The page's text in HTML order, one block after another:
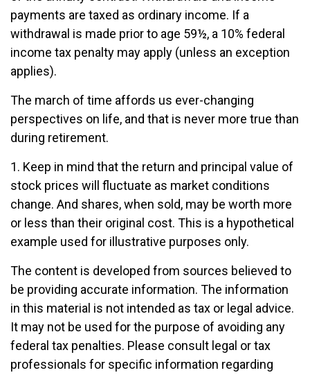
payments are taxed as ordinary income. If a
withdrawal is made prior to age 59½, a 10% federal
income tax penalty may apply (unless an exception
applies).
The march of time affords us ever-changing
perspectives on life, and that is never more true than
during retirement.
1. Keep in mind that the return and principal value of
stock prices will fluctuate as market conditions
change. And shares, when sold, may be worth more
or less than their original cost. This is a hypothetical
example used for illustrative purposes only.
The content is developed from sources believed to
be providing accurate information. The information
in this material is not intended as tax or legal advice.
It may not be used for the purpose of avoiding any
federal tax penalties. Please consult legal or tax
professionals for specific information regarding